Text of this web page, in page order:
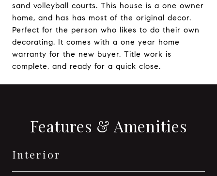
sand volleyball courts. This house is a one owner
home, and has has most of the original decor.
Perfect for the person who likes to do their own
decorating. It comes with a one year home
warranty for the new buyer. Title work is
complete, and ready for a quick close.
Features & Amenities
Interior